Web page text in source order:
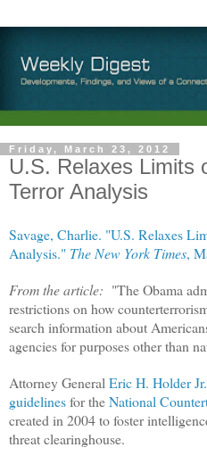
Friday, March 23, 2012
U.S. Relaxes Limits
Terror Analysis
Savage, Charlie. "U.S. Relaxes
Analysis." The New York Times,
From the article: "The Obama
restrictions on how
search information about
agencies for purposes other than
Attorney General Eric H. Holder Jr.
guidelinesfor theNational
created in 2004 to foster
threat clearinghouse.